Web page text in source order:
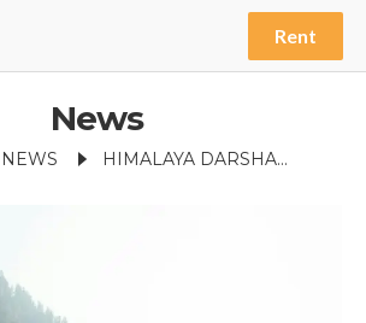
Rent
News
NEWS HIMALAYA DARSHAN POINT VIEWS: A BREATHTAKING NAINITAL EXPERIENCE